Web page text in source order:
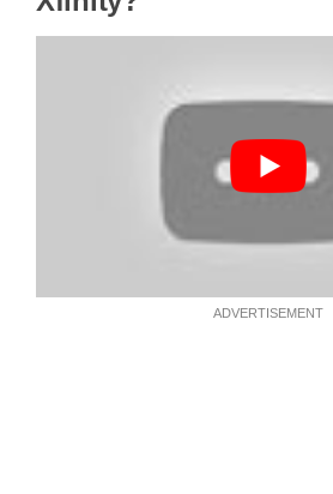
ADVERTISEMENT